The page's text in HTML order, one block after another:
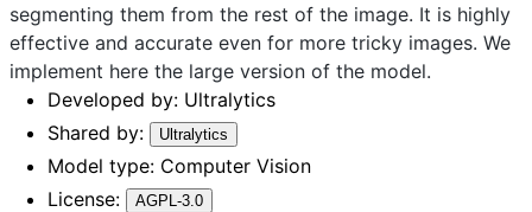
segmenting them from the rest of the image. It is highly
effective and accurate even for more tricky images. We
implement here the large version of the model.
Developed by: Ultralytics
Shared by:
Ultralytics
Model type: Computer Vision
License:
AGPL-3.0